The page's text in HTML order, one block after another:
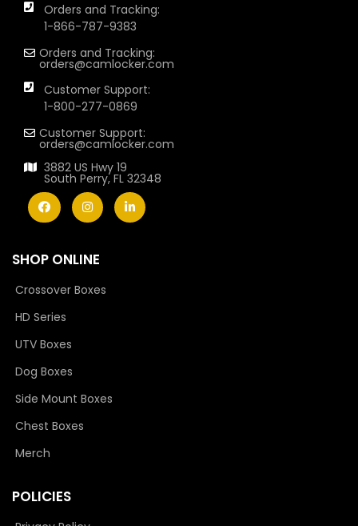
Orders and Tracking:
1-866-787-9383
Orders and Tracking:
orders@camlocker.com
Customer Support:
1-800-277-0869
Customer Support:
orders@camlocker.com
3882 US Hwy 19
South Perry, FL 32348
SHOP ONLINE
Crossover Boxes
HD Series
UTV Boxes
Dog Boxes
Side Mount Boxes
Chest Boxes
Merch
POLICIES